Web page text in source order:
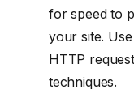
for speed to
your site.
HTTP
techniques.